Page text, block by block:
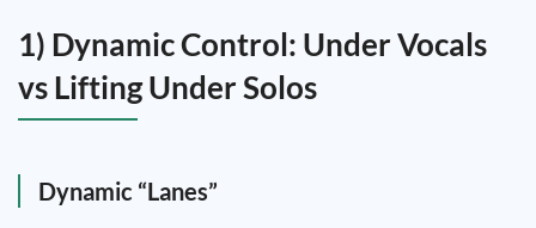
1) Dynamic Control: Under Vocals
vs Lifting Under Solos
Dynamic “Lanes”